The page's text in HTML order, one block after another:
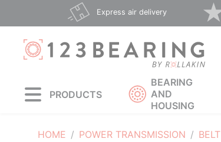
Express air delivery
PRODUCTS
BEARING
AND
HOUSING
HOME POWER TRANSMISSION BELT